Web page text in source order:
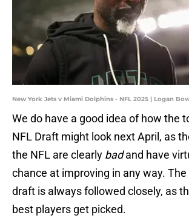
New York Jets v Miami Dolphins - NFL 2025 | Logan
We do have a good idea of how the
NFL Draft might look next April, as
the NFL are clearly badand have
chance at improving in any way.
draft is always followed closely, as
best players get picked.